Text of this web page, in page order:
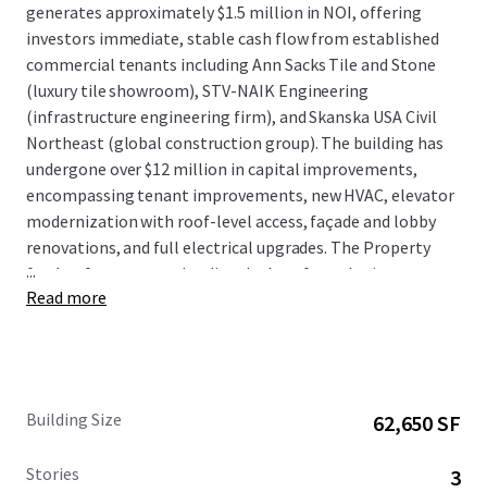
generates approximately $1.5 million in NOI, offering
investors immediate, stable cash flow from established
commercial tenants including Ann Sacks Tile and Stone
(luxury tile showroom), STV-NAIK Engineering
(infrastructure engineering firm), and Skanska USA Civil
Northeast (global construction group). The building has
undergone over $12 million in capital improvements,
encompassing tenant improvements, new HVAC, elevator
modernization with roof-level access, façade and lobby
renovations, and full electrical upgrades. The Property
further features two loading docks, a fenced private
outdoor space at the first floor, and tenant signage rights
...
Read more
Building Size 62,650 SF
Stories 3